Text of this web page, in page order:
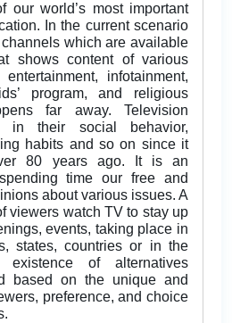
our world’s most important
In the current scenario
which are available
shows content of various
infotainment,
program, and religious
far away. Television
in their social behavior,
habits and so on since it
80 years ago. It is an
time our free and
about various issues. A
viewers watch TV to stay up
events, taking place in
states, countries or in the
of alternatives
based on the unique and
preference, and choice